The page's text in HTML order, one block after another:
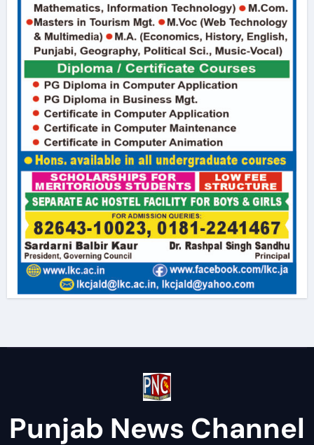
Punjab News Channel